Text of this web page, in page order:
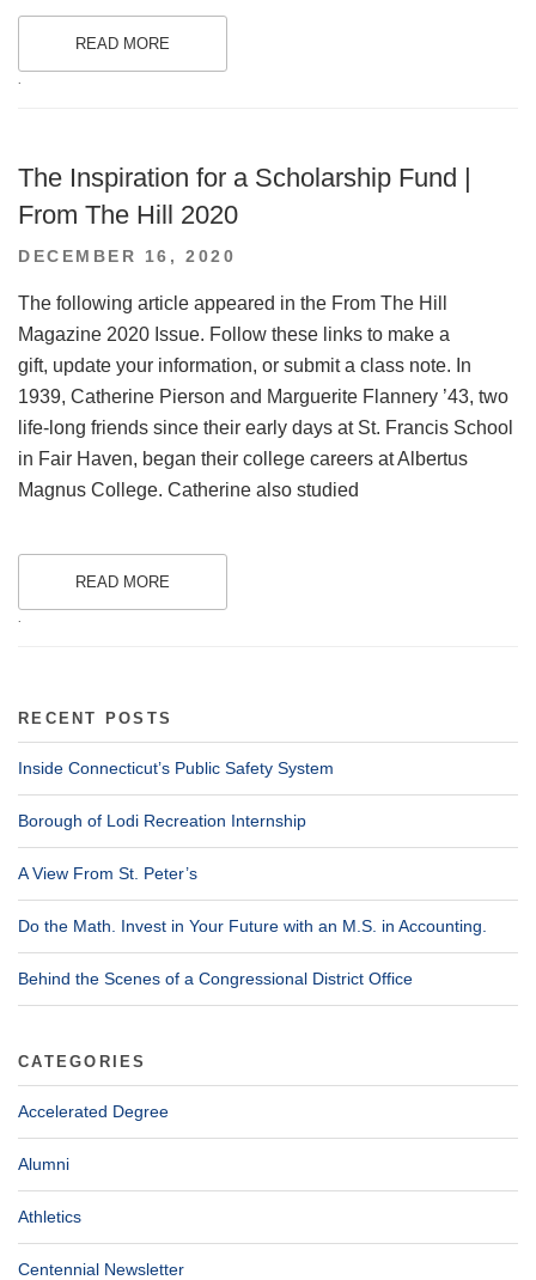
READ MORE
The Inspiration for a Scholarship Fund |
From The Hill 2020
POSTED
DECEMBER 16, 2020
The following article appeared in the From The Hill
Magazine 2020 Issue. Follow these links to make a
gift, update your information, or submit a class note. In
1939, Catherine Pierson and Marguerite Flannery ’43, two
life-long friends since their early days at St. Francis School
in Fair Haven, began their college careers at Albertus
Magnus College. Catherine also studied
READ MORE
.
RECENT POSTS
Inside Connecticut’s Public Safety System
Borough of Lodi Recreation Internship
A View From St. Peter’s
Do the Math. Invest in Your Future with an M.S. in Accounting.
Behind the Scenes of a Congressional District Office
CATEGORIES
Accelerated Degree
Alumni
Athletics
Centennial Newsletter